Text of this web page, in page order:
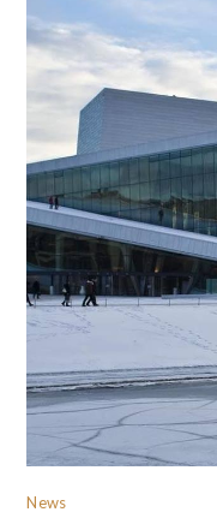
News